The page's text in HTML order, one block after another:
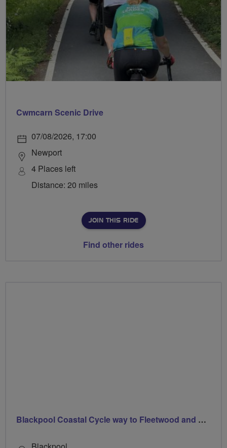
Cwmcarn Scenic Drive
07/08/2026, 17:00
Newport
4 Places left
Distance: 20 miles
JOIN THIS RIDE
Find other rides
Blackpool Coastal Cycle way to Fleetwood and Back